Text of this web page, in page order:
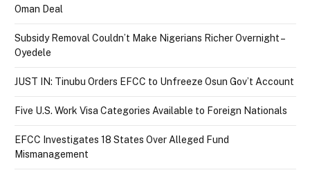
Oman Deal
Subsidy Removal Couldn’t Make Nigerians Richer Overnight –
Oyedele
JUST IN: Tinubu Orders EFCC to Unfreeze Osun Gov’t Account
Five U.S. Work Visa Categories Available to Foreign Nationals
EFCC Investigates 18 States Over Alleged Fund
Mismanagement